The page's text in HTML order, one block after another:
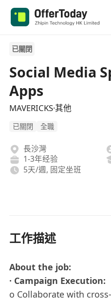
已關閉
Social Media
Apps
MAVERICKS·其他
已關閉 全職
長沙灣
1-3年经验
5天/週, 固定坐班
工作描述
About the job:
· Campaign Execution:
o Collaborate with